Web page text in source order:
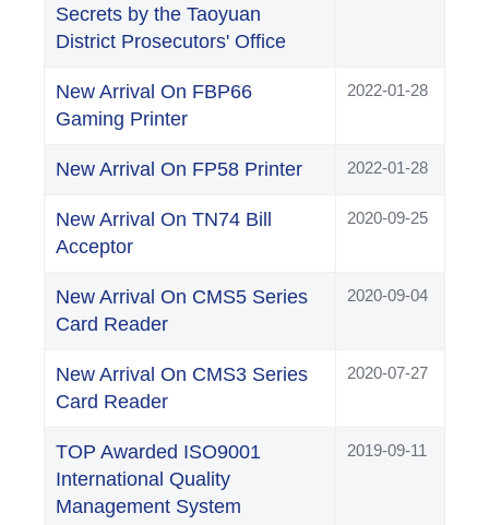
Secrets by the Taoyuan
District Prosecutors' Office
New Arrival On FBP66
Gaming Printer
2022-01-28
New Arrival On FP58 Printer 2022-01-28
New Arrival On TN74 Bill
Acceptor
2020-09-25
New Arrival On CMS5 Series
Card Reader
2020-09-04
New Arrival On CMS3 Series
Card Reader
2020-07-27
TOP Awarded ISO9001
International Quality
Management System
2019-09-11